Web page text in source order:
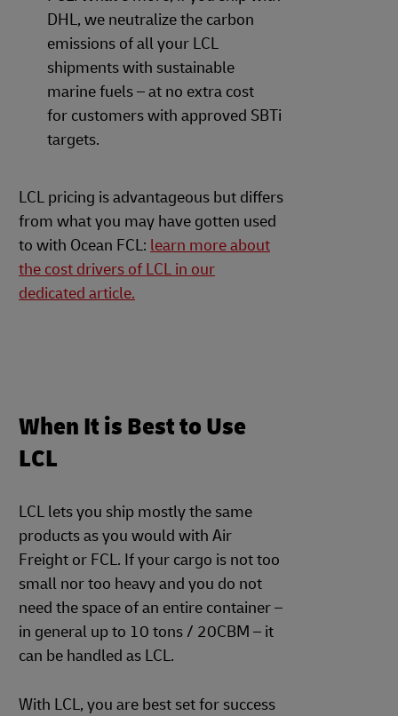
DHL, we neutralize the carbon
emissions of all your LCL
shipments with sustainable
marine fuels – at no extra cost
for customers with approved SBTi
targets.
LCL pricing is advantageous but differs
from what you may have gotten used
to with Ocean FCL: learn more about
the cost drivers of LCL in our
dedicated article.
When It is Best to Use
LCL
LCL lets you ship mostly the same
products as you would with Air
Freight or FCL. If your cargo is not too
small nor too heavy and you do not
need the space of an entire container –
in general up to 10 tons / 20CBM – it
can be handled as LCL.
With LCL, you are best set for success